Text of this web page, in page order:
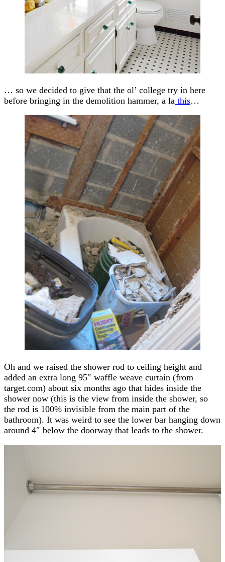
… so we decided to give that the ol’ college try in here
before bringing in the demolition hammer, a la this…
Oh and we raised the shower rod to ceiling height and
added an extra long 95″ waffle weave curtain (from
target.com) about six months ago that hides inside the
shower now (this is the view from inside the shower, so
the rod is 100% invisible from the main part of the
bathroom). It was weird to see the lower bar hanging down
around 4″ below the doorway that leads to the shower.